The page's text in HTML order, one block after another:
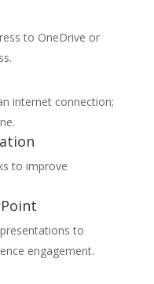
to OneDrive or
internet connection;
to improve
to
engagement.